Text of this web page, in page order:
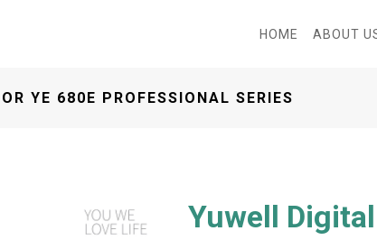
HOME ABOUT
YE 680E PROFESSIONAL SERIES
Yuwell